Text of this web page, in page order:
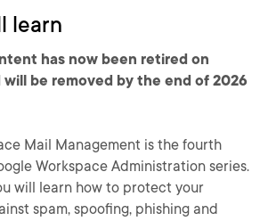
learn
has now been retired on
will be removed by the end of 2026
Mail Management is the fourth
Workspace Administration series.
will learn how to protect your
spam, spoofing, phishing and